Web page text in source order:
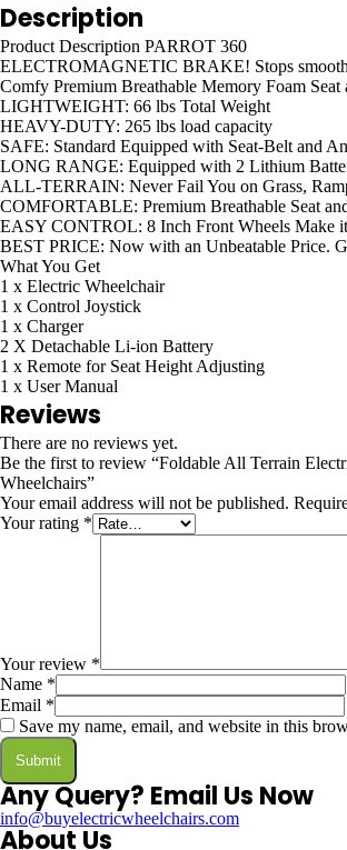
Description
Product Description PARROT 360
ELECTROMAGNETIC BRAKE! Stops
Comfy Premium Breathable Memory Foam Seat
LIGHTWEIGHT: 66 lbs Total Weight
HEAVY-DUTY: 265 lbs load capacity
SAFE: Standard Equipped with Seat-Belt and
LONG RANGE: Equipped with 2 Lithium
ALL-TERRAIN: Never Fail You on Grass,
COMFORTABLE: Premium Breathable Seat
EASY CONTROL: 8 Inch Front Wheels Make
BEST PRICE: Now with an Unbeatable Price.
What You Get
1 x Electric Wheelchair
1 x Control Joystick
1 x Charger
2 X Detachable Li-ion Battery
1 x Remote for Seat Height Adjusting
1 x User Manual
Reviews
There are no reviews yet.
Be the first to review “Foldable All Terrain
Wheelchairs”
Your email address will not be published.
Your rating *
Your review *
Name *
Email *
Save my name, email, and website in this
Any Query? Email Us Now
info@buyelectricwheelchairs.com
About Us